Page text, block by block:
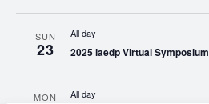
SUN
23
All day
2025 iaedp Virtual Symposium
MON All day